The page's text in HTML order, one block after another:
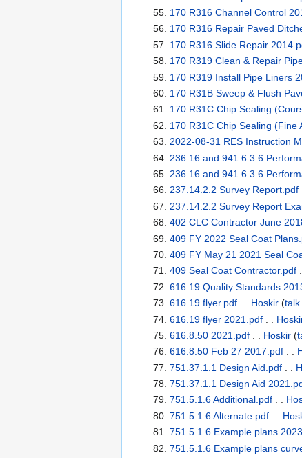
170 R316 Channel Control
170 R316 Repair Paved
170 R316 Slide Repair
170 R319 Clean & Repair
170 R319 Install Pipe Liners
170 R31B Sweep & Flush
170 R31C Chip Sealing
170 R31C Chip Sealing (Fine
2022-08-31 RES Instruction
236.16 and 941.6.3.6
236.16 and 941.6.3.6
237.14.2.2 Survey Report.pdf
237.14.2.2 Survey Report
402 CLC Contractor June
409 FY 2022 Seal Coat
409 FY May 21 2021 Seal
409 Seal Coat Contractor.pdf.
616.19 Quality Standards
616.19 flyer.pdf. . Hoskir (talk
616.19 flyer 2021.pdf. .
616.8.50 2021.pdf. . Hoskir (
616.8.50 Feb 27 2017.pdf. .
751.37.1.1 Design Aid.pdf. .
751.37.1.1 Design Aid
751.5.1.6 Additional.pdf. .
751.5.1.6 Alternate.pdf. .
751.5.1.6 Example plans
751.5.1.6 Example plans